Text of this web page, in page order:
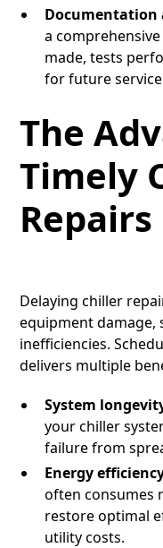
Documentation
a
made, tests
for future
The
Timely
Repairs
Delaying chiller
equipment damage,
inefficiencies.
delivers multiple
System
your chiller
failure from
Energy
often consumes
restore optimal
utility costs.